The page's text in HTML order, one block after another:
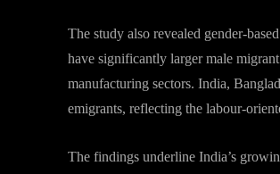
The study also revealed gender-
have significantly larger male
manufacturing sectors. India,
emigrants, reflecting the labour-
The findings underline India’s